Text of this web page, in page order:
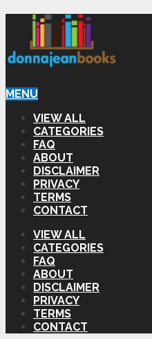
MENU
VIEW ALL
CATEGORIES
FAQ
ABOUT
DISCLAIMER
PRIVACY
TERMS
CONTACT
VIEW ALL
CATEGORIES
FAQ
ABOUT
DISCLAIMER
PRIVACY
TERMS
CONTACT